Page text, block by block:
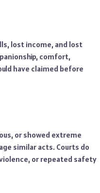
lost income, and lost
comfort,
have claimed before
or showed extreme
similar acts. Courts do
or repeated safety